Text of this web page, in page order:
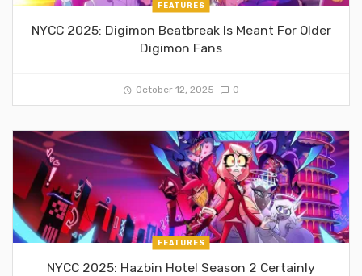
FEATURES
NYCC 2025: Digimon Beatbreak Is Meant For Older
Digimon Fans
October 12, 2025 0
FEATURES
NYCC 2025: Hazbin Hotel Season 2 Certainly